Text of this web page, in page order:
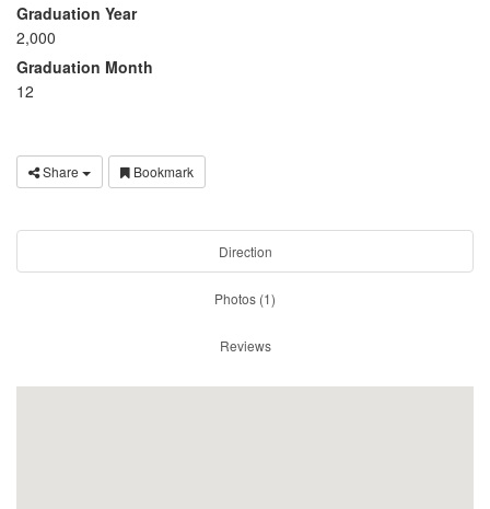
Graduation Year
2,000
Graduation Month
12
Share Bookmark
Direction
Photos (1)
Reviews